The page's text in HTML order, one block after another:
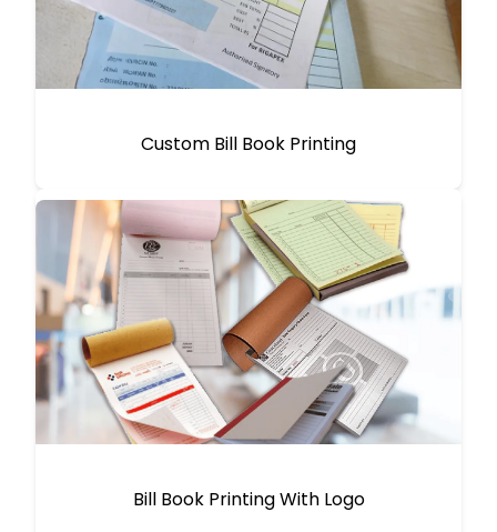
Custom Bill Book Printing
Bill Book Printing With Logo